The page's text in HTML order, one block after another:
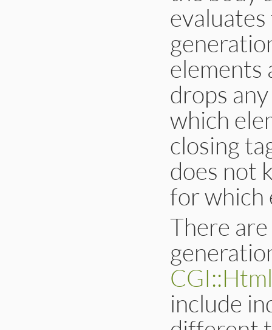
elements
drops
which
closing
does not
for which
There
include